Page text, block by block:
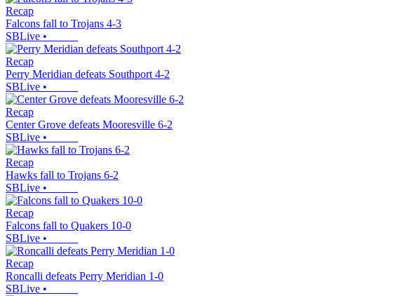
Recap
Falcons fall to Trojans 4-3
SBLive •
Recap
Perry Meridian defeats Southport 4-2
SBLive •
Recap
Center Grove defeats Mooresville 6-2
SBLive •
Recap
Hawks fall to Trojans 6-2
SBLive •
Recap
Falcons fall to Quakers 10-0
SBLive •
Recap
Roncalli defeats Perry Meridian 1-0
SBLive •